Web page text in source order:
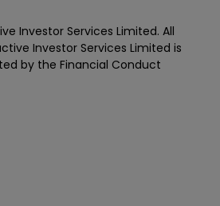
Investor Services Limited. All
Investor Services Limited is
by the Financial Conduct